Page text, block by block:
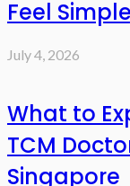
Feel
July 4, 2026
What to
TCM
Singapore